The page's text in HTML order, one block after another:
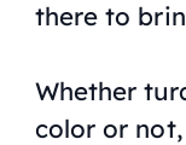
there to
Whether
color or